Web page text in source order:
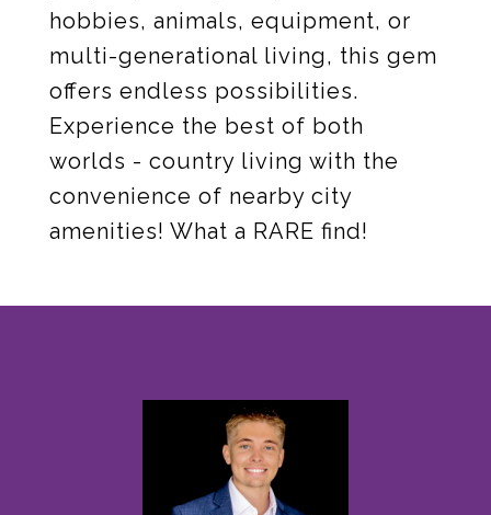
hobbies, animals, equipment, or
multi-generational living, this gem
offers endless possibilities.
Experience the best of both
worlds - country living with the
convenience of nearby city
amenities! What a RARE find!